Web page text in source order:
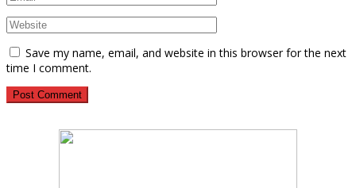
Save my name, email, and website in this browser for the next
time I comment.